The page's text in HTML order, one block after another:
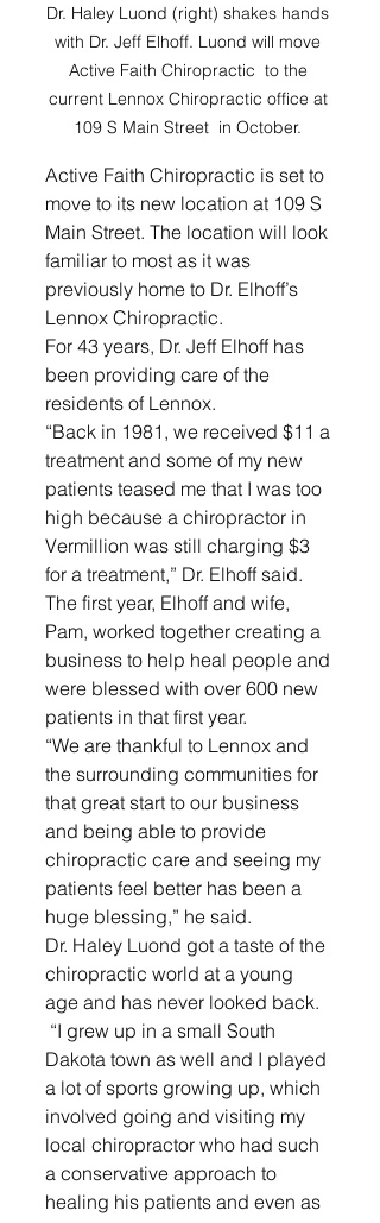
Dr. Haley Luond (right) shakes hands
with Dr. Jeff Elhoff. Luond will move
Active Faith Chiropractic  to the
current Lennox Chiropractic office at
109 S Main Street  in October.
Active Faith Chiropractic is set to
move to its new location at 109 S
Main Street. The location will look
familiar to most as it was
previously home to Dr. Elhoff’s
Lennox Chiropractic.
For 43 years, Dr. Jeff Elhoff has
been providing care of the
residents of Lennox.
“Back in 1981, we received $11 a
treatment and some of my new
patients teased me that I was too
high because a chiropractor in
Vermillion was still charging $3
for a treatment,” Dr. Elhoff said.
The first year, Elhoff and wife,
Pam, worked together creating a
business to help heal people and
were blessed with over 600 new
patients in that first year.
“We are thankful to Lennox and
the surrounding communities for
that great start to our business
and being able to provide
chiropractic care and seeing my
patients feel better has been a
huge blessing,” he said.
Dr. Haley Luond got a taste of the
chiropractic world at a young
age and has never looked back.
“I grew up in a small South
Dakota town as well and I played
a lot of sports growing up, which
involved going and visiting my
local chiropractor who had such
a conservative approach to
healing his patients and even as